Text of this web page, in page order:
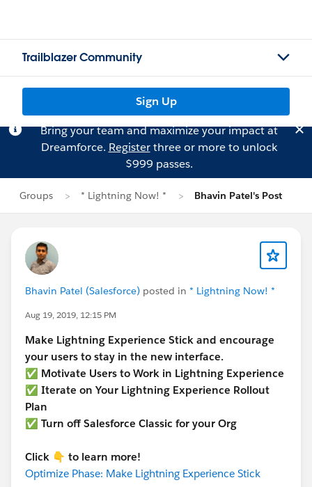
Trailblazer Community
Sign Up
Bring your team and maximize your impact at
Dreamforce. Registerthree or more to unlock
$999 passes.
Groups * Lightning Now! * Bhavin Patel's Post
Bhavin Patel (Salesforce) posted in * Lightning Now! *
Aug 19, 2019, 12:15 PM
Make Lightning Experience Stick and encourage
your users to stay in the new interface.
✅ Motivate Users to Work in Lightning Experience
✅ Iterate on Your Lightning Experience Rollout
Plan
✅ Turn off Salesforce Classic for your Org
Click 👇 to learn more!
Optimize Phase: Make Lightning Experience Stick